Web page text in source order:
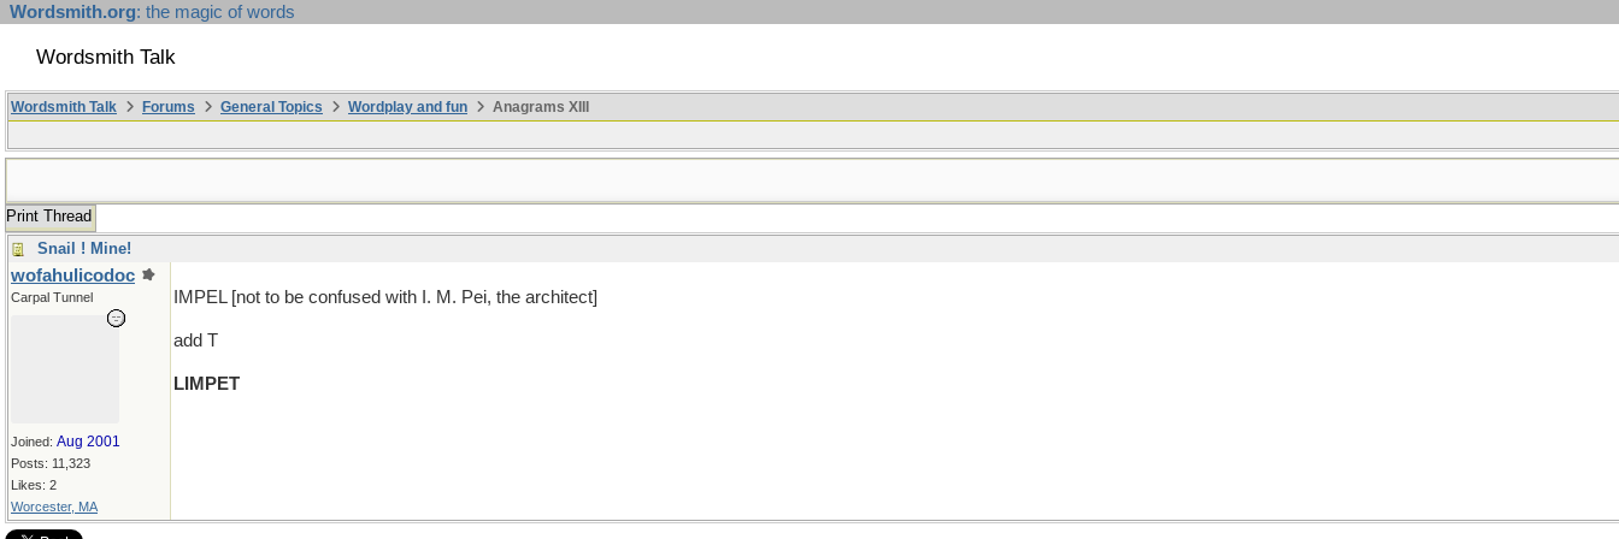
Wordsmith.org: the magic of words
Wordsmith Talk
Wordsmith Talk Forums General Topics Wordplay and fun Anagrams XIII
Print Thread
Snail ! Mine!
wofahulicodoc
Carpal Tunnel
Joined: Aug 2001
Posts: 11,323
Likes: 2
Worcester, MA
IMPEL [not to be confused with I. M. Pei, the architect]
add T
LIMPET